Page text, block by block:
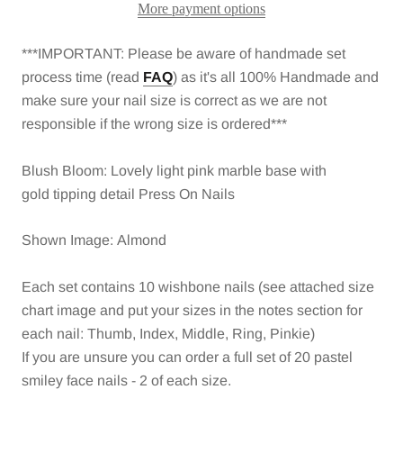
More payment options
***IMPORTANT: Please be aware of handmade set
process time (read FAQ) as it's all 100% Handmade and
make sure your nail size is correct as we are not
responsible if the wrong size is ordered***
Blush Bloom: Lovely light pink marble base with
gold tipping detail Press On Nails
Shown Image: Almond
Each set contains 10 wishbone nails (see attached size
chart image and put your sizes in the notes section for
each nail: Thumb, Index, Middle, Ring, Pinkie)
If you are unsure you can order a full set of 20 pastel
smiley face nails - 2 of each size.